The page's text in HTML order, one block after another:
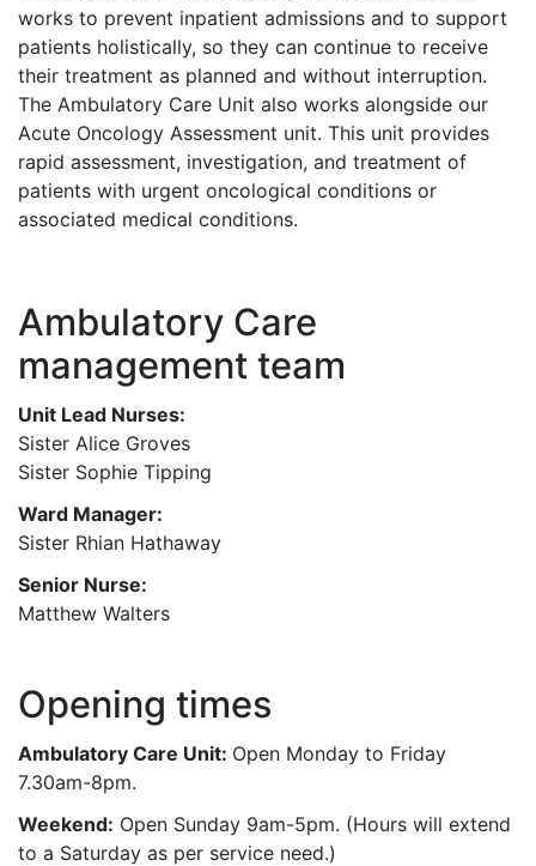
works to prevent inpatient admissions and to support
patients holistically, so they can continue to receive
their treatment as planned and without interruption.
The Ambulatory Care Unit also works alongside our
Acute Oncology Assessment unit. This unit provides
rapid assessment, investigation, and treatment of
patients with urgent oncological conditions or
associated medical conditions.
Ambulatory Care
management team
Unit Lead Nurses:
Sister Alice Groves
Sister Sophie Tipping
Ward Manager:
Sister Rhian Hathaway
Senior Nurse:
Matthew Walters
Opening times
Ambulatory Care Unit: Open Monday to Friday
7.30am-8pm.
Weekend: Open Sunday 9am-5pm. (Hours will extend
to a Saturday as per service need.)